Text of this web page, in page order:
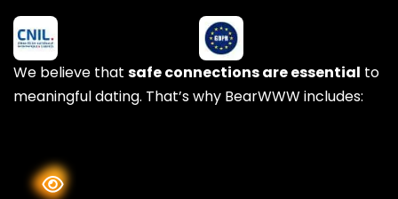
We believe that safe connections are essential to
meaningful dating. That’s why BearWWW includes: